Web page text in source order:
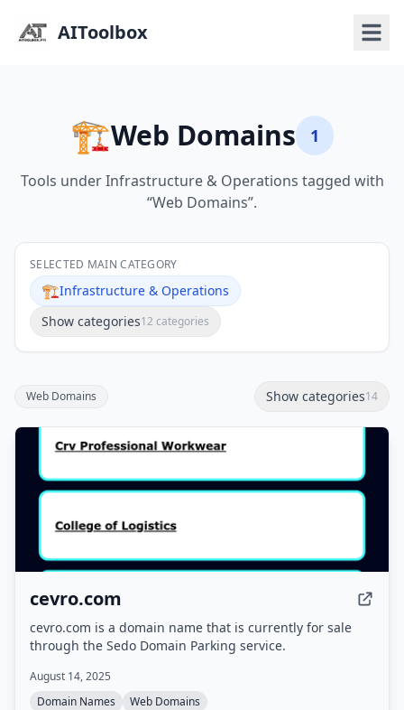
AIToolbox
🏗️Web Domains 1
Tools under Infrastructure & Operations tagged with
“Web Domains”.
SELECTED MAIN CATEGORY
🏗️Infrastructure & Operations
Show categories12 categories
Web Domains Show categories14
cevro.com
cevro.com is a domain name that is currently for sale
through the Sedo Domain Parking service.
August 14, 2025
Domain Names
Web Domains